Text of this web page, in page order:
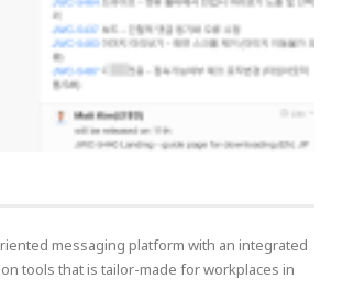
messaging platform with an integrated
tools that is tailor-made for workplaces in